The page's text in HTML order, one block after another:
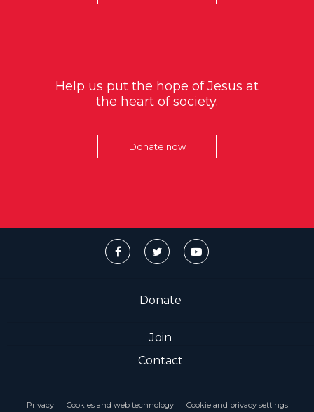
Help us put the hope of Jesus at
the heart of society.
Donate now
Donate
Join
Contact
Privacy Cookies and web technology Cookie and privacy settings